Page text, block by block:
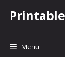
Menu